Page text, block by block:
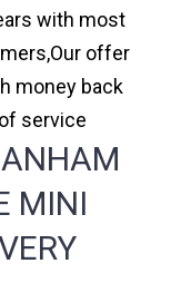
with most
offer
money back
service
MINI